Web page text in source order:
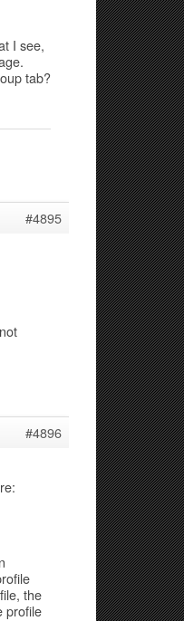
I see,
tab?
#4895
#4896
the
profile